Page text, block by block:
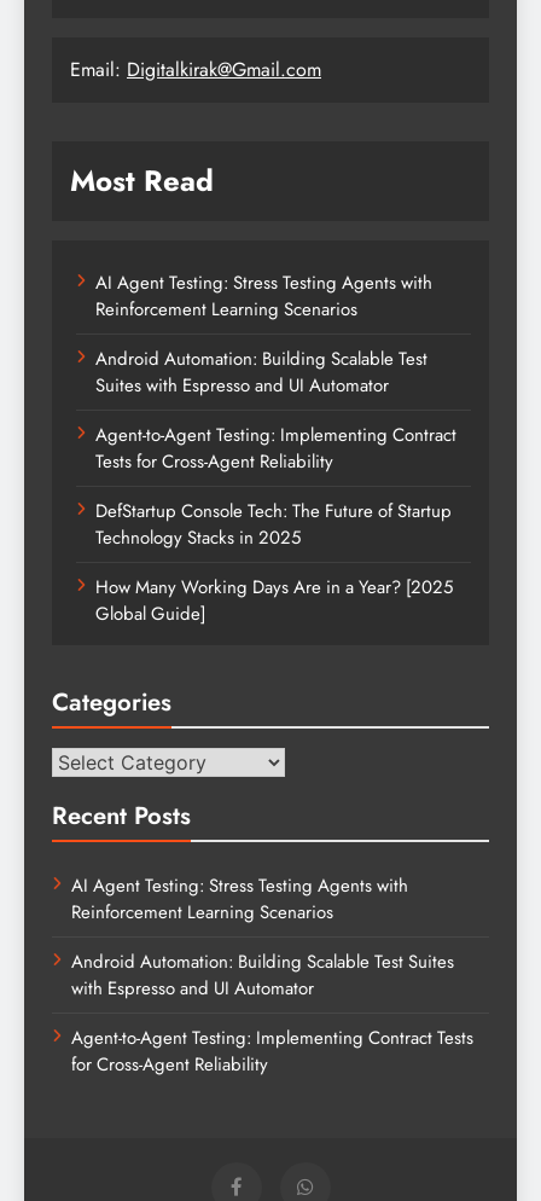
Email: Digitalkirak@Gmail.com
Most Read
AI Agent Testing: Stress Testing Agents with
Reinforcement Learning Scenarios
Android Automation: Building Scalable Test
Suites with Espresso and UI Automator
Agent-to-Agent Testing: Implementing Contract
Tests for Cross-Agent Reliability
DefStartup Console Tech: The Future of Startup
Technology Stacks in 2025
How Many Working Days Are in a Year? [2025
Global Guide]
Categories
Categories
Recent Posts
AI Agent Testing: Stress Testing Agents with
Reinforcement Learning Scenarios
Android Automation: Building Scalable Test Suites
with Espresso and UI Automator
Agent-to-Agent Testing: Implementing Contract Tests
for Cross-Agent Reliability